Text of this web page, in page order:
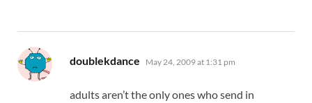
doublekdance says:
May 24, 2009 at 1:31 pm
adults aren’t the only ones who send in